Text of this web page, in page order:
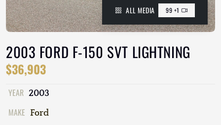
ALL MEDIA 99 +1
2003 FORD F-150 SVT LIGHTNING
$36,903
YEAR 2003
MAKE Ford